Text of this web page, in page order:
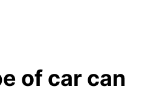
of car can